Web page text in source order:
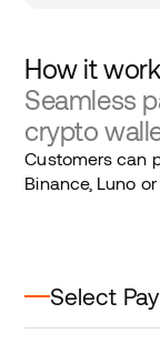
How it
Seamless
crypto
Customers can
Binance, Luno or
Select